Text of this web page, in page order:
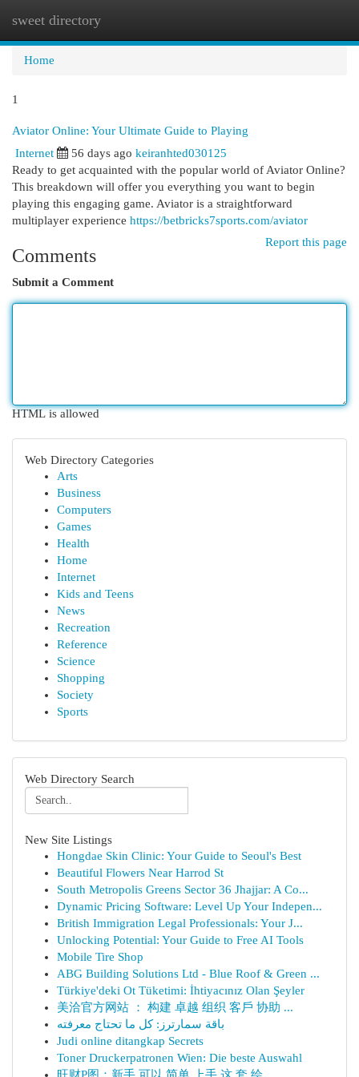
sweet directory
Home
1
Aviator Online: Your Ultimate Guide to Playing
Internet 56 days ago keiranhted030125
Ready to get acquainted with the popular world of Aviator Online?
This breakdown will offer you everything you want to begin
playing this engaging game. Aviator is a straightforward
multiplayer experience https://betbricks7sports.com/aviator
Report this page
Comments
Submit a Comment
HTML is allowed
Web Directory Categories
Arts
Business
Computers
Games
Health
Home
Internet
Kids and Teens
News
Recreation
Reference
Science
Shopping
Society
Sports
Web Directory Search
New Site Listings
Hongdae Skin Clinic: Your Guide to Seoul's Best
Beautiful Flowers Near Harrod St
South Metropolis Greens Sector 36 Jhajjar: A Co...
Dynamic Pricing Software: Level Up Your Indepen...
British Immigration Legal Professionals: Your J...
Unlocking Potential: Your Guide to Free AI Tools
Mobile Tire Shop
ABG Building Solutions Ltd - Blue Roof & Green ...
Türkiye'deki Ot Tüketimi: İhtiyacınız Olan Şeyler
美洽官方网站 ： 构建 卓越 组织 客戶 协助 ...
باقة سمارترز: كل ما تحتاج معرفته
Judi online ditangkap Secrets
Toner Druckerpatronen Wien: Die beste Auswahl